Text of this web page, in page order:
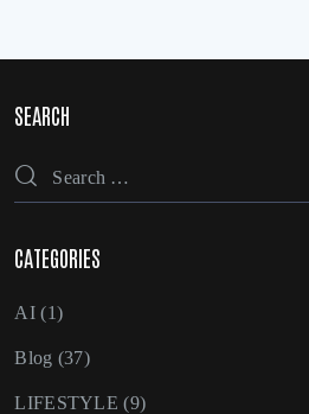
SEARCH
CATEGORIES
AI (1)
Blog (37)
LIFESTYLE (9)